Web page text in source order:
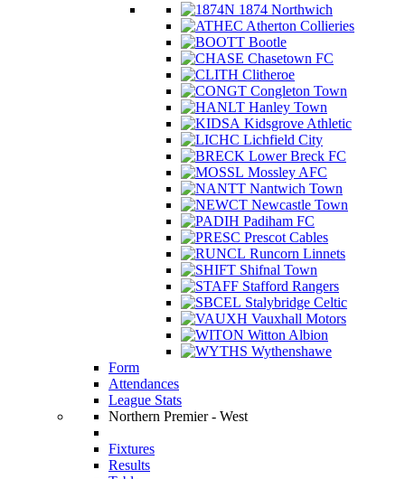
1874 Northwich
Atherton Collieries
Bootle
Chasetown FC
Clitheroe
Congleton Town
Hanley Town
Kidsgrove Athletic
Lichfield City
Lower Breck FC
Mossley AFC
Nantwich Town
Newcastle Town
Padiham FC
Prescot Cables
Runcorn Linnets
Shifnal Town
Stafford Rangers
Stalybridge Celtic
Vauxhall Motors
Witton Albion
Wythenshawe
Form
Attendances
League Stats
Northern Premier - West
Fixtures
Results